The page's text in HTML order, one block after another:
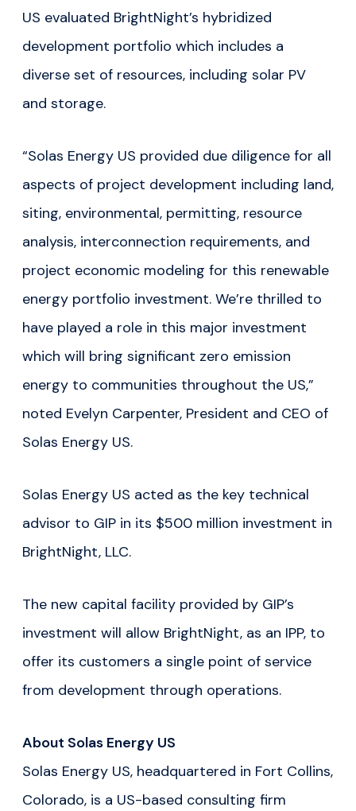
US evaluated BrightNight’s hybridized
development portfolio which includes a
diverse set of resources, including solar PV
and storage.
“Solas Energy US provided due diligence for all
aspects of project development including land,
siting, environmental, permitting, resource
analysis, interconnection requirements, and
project economic modeling for this renewable
energy portfolio investment. We’re thrilled to
have played a role in this major investment
which will bring significant zero emission
energy to communities throughout the US,”
noted Evelyn Carpenter, President and CEO of
Solas Energy US.
Solas Energy US acted as the key technical
advisor to GIP in its $500 million investment in
BrightNight, LLC.
The new capital facility provided by GIP’s
investment will allow BrightNight, as an IPP, to
offer its customers a single point of service
from development through operations.
About Solas Energy US
Solas Energy US, headquartered in Fort Collins,
Colorado, is a US-based consulting firm